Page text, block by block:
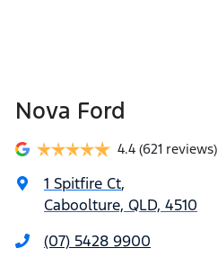
Nova Ford
4.4 (621 reviews)
1 Spitfire Ct,
Caboolture, QLD, 4510
(07) 5428 9900